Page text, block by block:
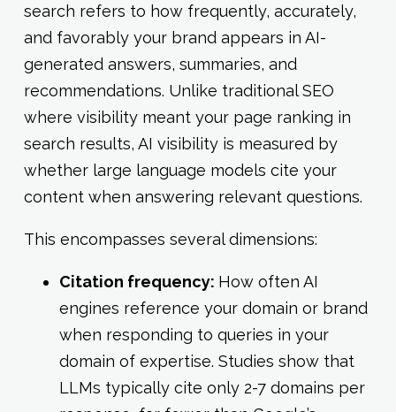
search refers to how frequently, accurately,
and favorably your brand appears in AI-
generated answers, summaries, and
recommendations. Unlike traditional SEO
where visibility meant your page ranking in
search results, AI visibility is measured by
whether large language models cite your
content when answering relevant questions.
This encompasses several dimensions:
Citation frequency: How often AI
engines reference your domain or brand
when responding to queries in your
domain of expertise. Studies show that
LLMs typically cite only 2-7 domains per